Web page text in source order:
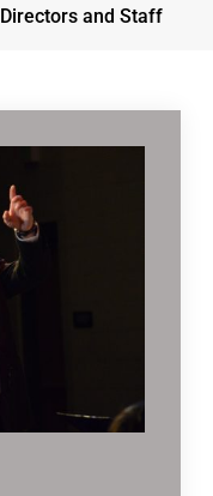
Directors and Staff